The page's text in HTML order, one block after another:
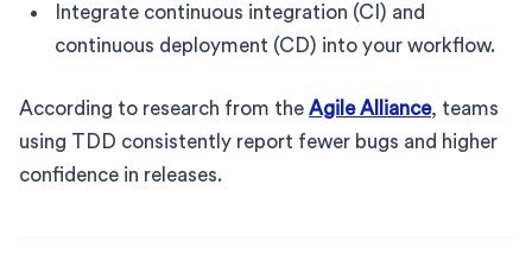
Integrate continuous integration (CI) and
continuous deployment (CD) into your workflow.
According to research from the Agile Alliance, teams
using TDD consistently report fewer bugs and higher
confidence in releases.